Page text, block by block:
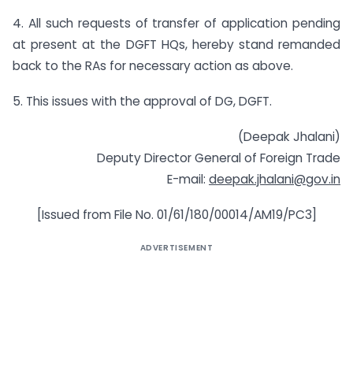
4. All such requests of transfer of application pending
at present at the DGFT HQs, hereby stand remanded
back to the RAs for necessary action as above.
5. This issues with the approval of DG, DGFT.
(Deepak Jhalani)
Deputy Director General of Foreign Trade
E-mail: deepak.jhalani@gov.in
[Issued from File No. 01/61/180/00014/AM19/PC3]
ADVERTISEMENT